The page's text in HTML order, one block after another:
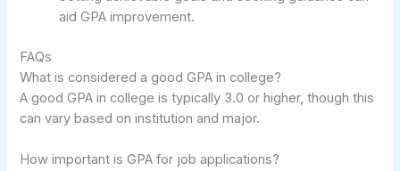
aid GPA improvement.
FAQs
What is considered a good GPA in college?
A good GPA in college is typically 3.0 or higher, though this
can vary based on institution and major.
How important is GPA for job applications?